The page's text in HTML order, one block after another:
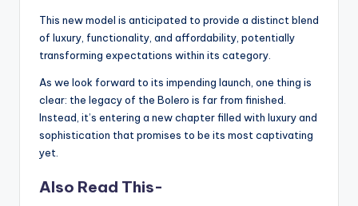
This new model is anticipated to provide a distinct blend
of luxury, functionality, and affordability, potentially
transforming expectations within its category.
As we look forward to its impending launch, one thing is
clear: the legacy of the Bolero is far from finished.
Instead, it’s entering a new chapter filled with luxury and
sophistication that promises to be its most captivating
yet.
Also Read This-